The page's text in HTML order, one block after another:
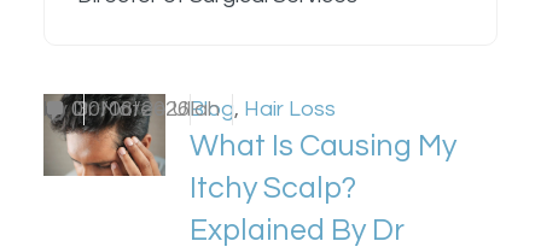
Blog, Hair Loss
What Is Causing My
Itchy Scalp?
Explained By Dr
byDr Matee Ullah
30/06/2026
0